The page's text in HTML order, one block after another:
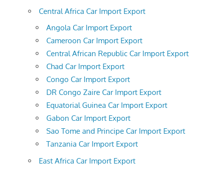
Central Africa Car Import Export
Angola Car Import Export
Cameroon Car Import Export
Central African Republic Car Import Export
Chad Car Import Export
Congo Car Import Export
DR Congo Zaire Car Import Export
Equatorial Guinea Car Import Export
Gabon Car Import Export
Sao Tome and Principe Car Import Export
Tanzania Car Import Export
East Africa Car Import Export